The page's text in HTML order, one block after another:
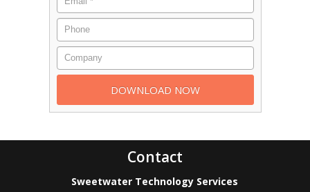
Contact
Sweetwater Technology Services